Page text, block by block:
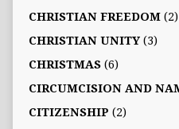
CHRISTIAN FREEDOM(2)
CHRISTIAN UNITY(3)
CHRISTMAS(6)
CIRCUMCISION AND
CITIZENSHIP (2)